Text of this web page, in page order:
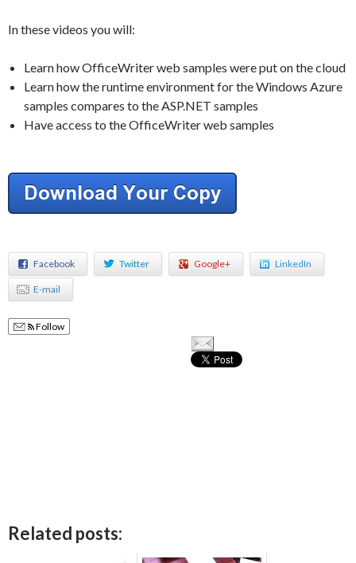
In these videos you will:
Learn how OfficeWriter web samples were put on the cloud
Learn how the runtime environment for the Windows Azure
samples compares to the ASP.NET samples
Have access to the OfficeWriter web samples
Facebook Twitter Google+ LinkedIn
E-mail
Follow
Related posts: